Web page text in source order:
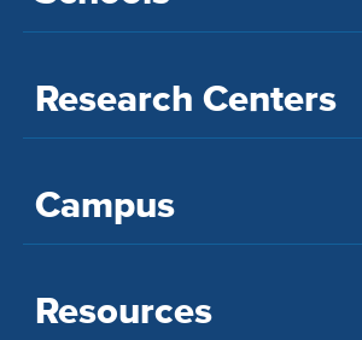
Research Centers
Campus
Resources